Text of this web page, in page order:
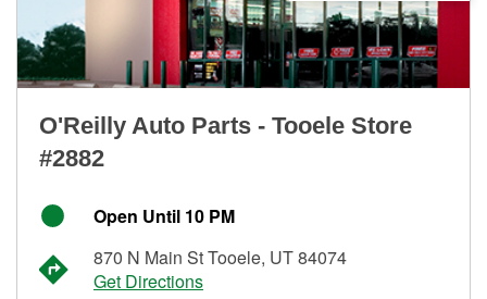
O'Reilly Auto Parts - Tooele Store
#2882
Open Until 10 PM
870 N Main St Tooele, UT 84074
Get Directions